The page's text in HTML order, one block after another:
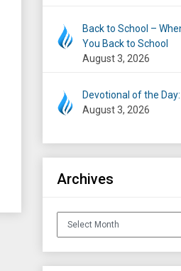
Back to School –
You Back to School
August 3, 2026
Devotional of the Day:
August 3, 2026
Archives
Archives